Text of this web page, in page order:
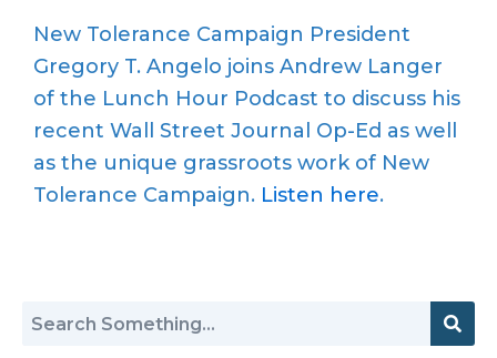
New Tolerance Campaign President
Gregory T. Angelo joins Andrew Langer
of the Lunch Hour Podcast to discuss his
recent Wall Street Journal Op-Ed as well
as the unique grassroots work of New
Tolerance Campaign. Listen here.